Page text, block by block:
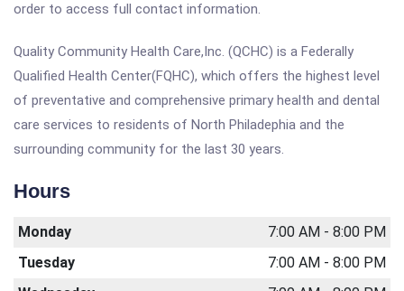
order to access full contact information.
Quality Community Health Care,Inc. (QCHC) is a Federally
Qualified Health Center(FQHC), which offers the highest level
of preventative and comprehensive primary health and dental
care services to residents of North Philadephia and the
surrounding community for the last 30 years.
Hours
Monday
7:00 AM - 8:00 PM
Tuesday
7:00 AM - 8:00 PM